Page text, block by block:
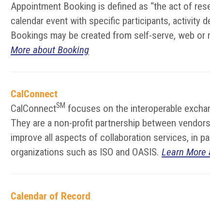
Appointment Booking is defined as “the act of
calendar event with specific participants, activity
Bookings may be created from self-serve, web
More about Booking
CalConnect
CalConnectSM focuses on the interoperable
They are a non-profit partnership between
improve all aspects of collaboration services, in
organizations such as ISO and OASIS. Learn More
Calendar of Record